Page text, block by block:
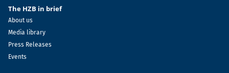
The HZB in brief
About us
Media library
Press Releases
Events